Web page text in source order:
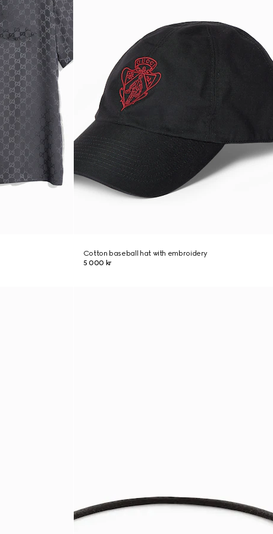
Cotton baseball hat with embroidery
5 000 kr